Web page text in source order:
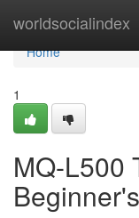
worldsocialindex
Home
Home
1
MQ-L500